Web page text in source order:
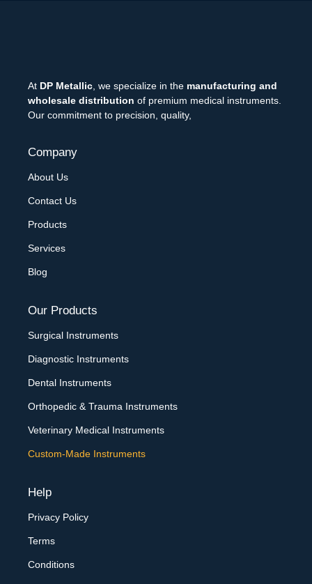
At DP Metallic , we specialize in the manufacturing and
wholesale distribution of premium medical instruments.
Our commitment to precision, quality,
Company
About Us
Contact Us
Products
Services
Blog
Our Products
Surgical Instruments
Diagnostic Instruments
Dental Instruments
Orthopedic & Trauma Instruments
Veterinary Medical Instruments
Custom-Made Instruments
Help
Privacy Policy
Terms
Conditions